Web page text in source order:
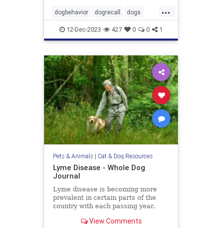
...
dogbehavior dogrecall dogs
dogtraining pets
12-Dec-2023 427 0 0 1
Pets & Animals| Cat & Dog Resources
Lyme Disease - Whole Dog
Journal
Lyme disease is becoming more
prevalent in certain parts of the
country with each passing year.
symptoms, treatment, and
View Comments